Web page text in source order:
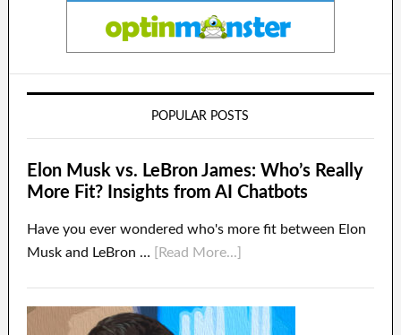
POPULAR POSTS
Elon Musk vs. LeBron James: Who’s Really
More Fit? Insights from AI Chatbots
Have you ever wondered who's more fit between Elon
Musk and LeBron …
[Read More...]